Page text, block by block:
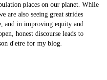
places on our planet. While
are also seeing great strides
and in improving equity and
honest discourse leads to
d'etre for my blog.